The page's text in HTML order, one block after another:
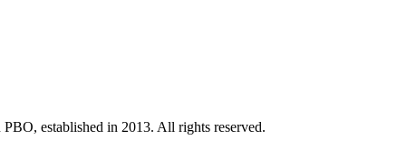
established in 2013. All rights reserved.